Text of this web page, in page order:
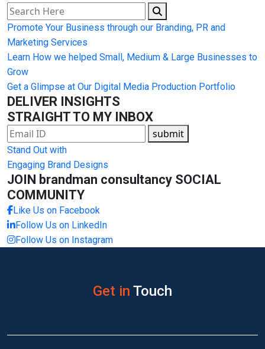
Promote Your Business through our Branding, PR and
Marketing Services
Learn How we helped Small, Medium & Large Businesses to
Grow
Get a Glimpse at Our Digital Media Production Portfolio
DELIVER INSIGHTS
STRAIGHT TO MY INBOX
submit
Stand Out with
Engaging Brand Designs
JOIN brandman consultancy SOCIAL
COMMUNITY
Like Us on Facebook
Follow Us on LinkedIn
Follow Us on Instagram
Get in Touch